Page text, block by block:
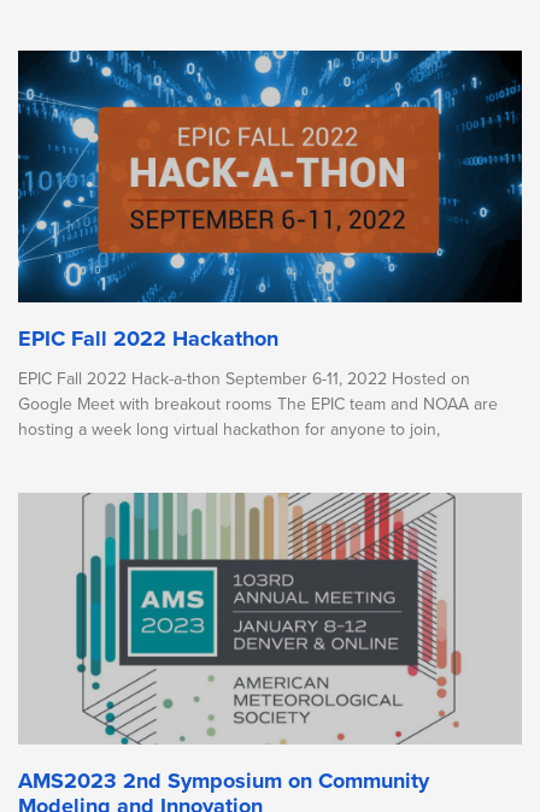
EPIC Fall 2022 Hackathon
EPIC Fall 2022 Hack-a-thon September 6-11, 2022 Hosted on
Google Meet with breakout rooms The EPIC team and NOAA are
hosting a week long virtual hackathon for anyone to join,
AMS2023 2nd Symposium on Community
Modeling and Innovation